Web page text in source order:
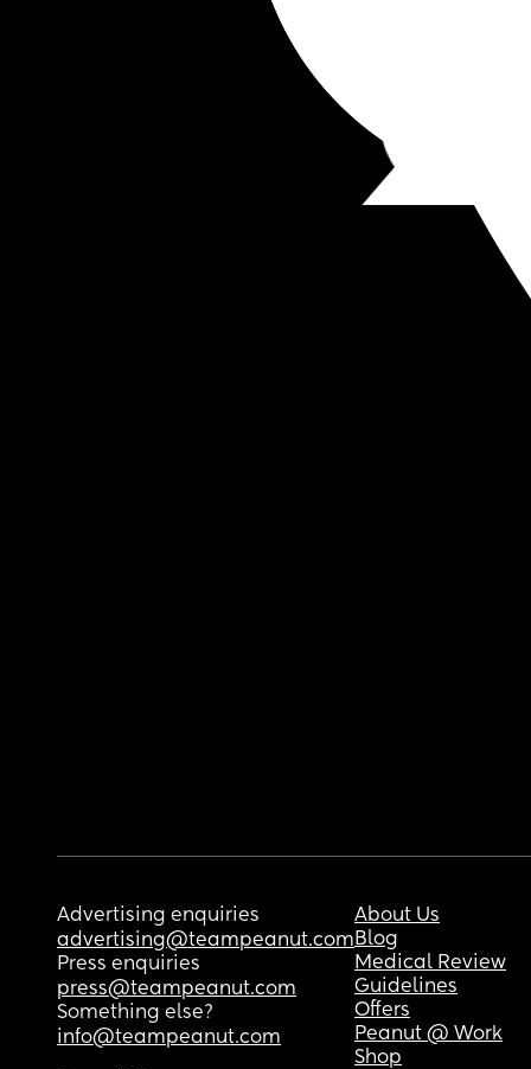
Advertising enquiries
advertising@teampeanut.com
Press enquiries
press@teampeanut.com
Something else?
info@teampeanut.com
About Us
Blog
Medical Review
Guidelines
Offers
Peanut @ Work
Shop